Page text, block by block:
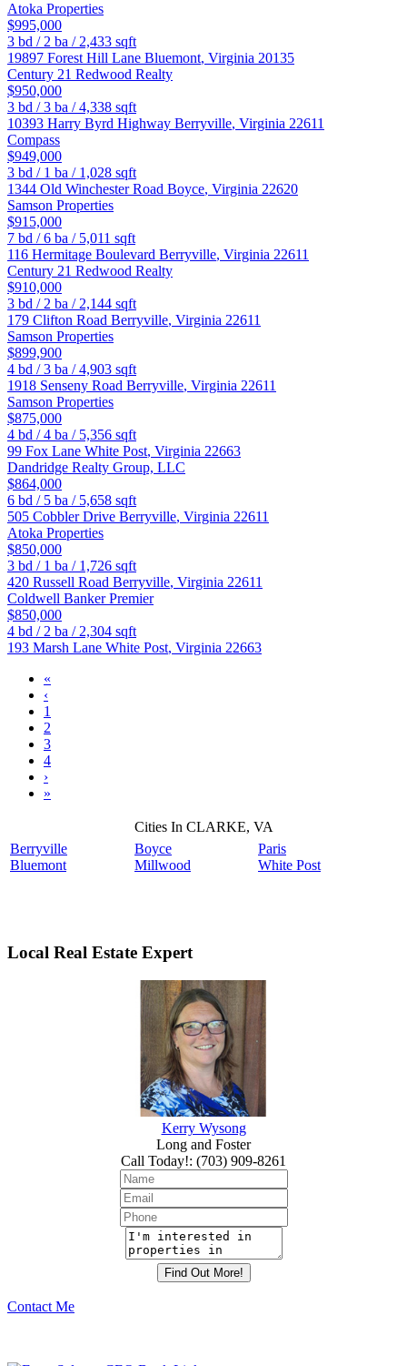
Atoka Properties
$995,000
3 bd / 2 ba / 2,433 sqft
19897 Forest Hill Lane Bluemont, Virginia 20135
Century 21 Redwood Realty
$950,000
3 bd /3 ba /4,338 sqft
10393 Harry Byrd Highway Berryville, Virginia 22611
Compass
$949,000
3 bd / 1 ba / 1,028 sqft
1344 Old Winchester Road Boyce, Virginia 22620
Samson Properties
$915,000
7 bd /6 ba / 5,011 sqft
116 Hermitage Boulevard Berryville, Virginia 22611
Century 21 Redwood Realty
$910,000
3 bd / 2 ba / 2,144 sqft
179 Clifton Road Berryville, Virginia 22611
Samson Properties
$899,900
4 bd /3 ba /4,903 sqft
1918 Senseny Road Berryville, Virginia 22611
Samson Properties
$875,000
4 bd /4 ba / 5,356 sqft
99 Fox Lane White Post, Virginia 22663
Dandridge Realty Group, LLC
$864,000
6 bd / 5 ba / 5,658 sqft
505 Cobbler Drive Berryville, Virginia 22611
Atoka Properties
$850,000
3 bd / 1 ba / 1,726 sqft
420 Russell Road Berryville, Virginia 22611
Coldwell Banker Premier
$850,000
4 bd / 2 ba / 2,304 sqft
193 Marsh Lane White Post, Virginia 22663
«
‹
1
2
3
4
›
»
Cities In CLARKE, VA
Berryville
Bluemont
Boyce
Millwood
Paris
White Post
Local Real Estate Expert
Kerry Wysong
Long and Foster
Call Today!: (703) 909-8261
Contact Me